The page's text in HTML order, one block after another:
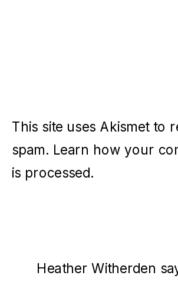
This site uses Akismet to
spam. Learn how your
is processed.
Heather Witherden